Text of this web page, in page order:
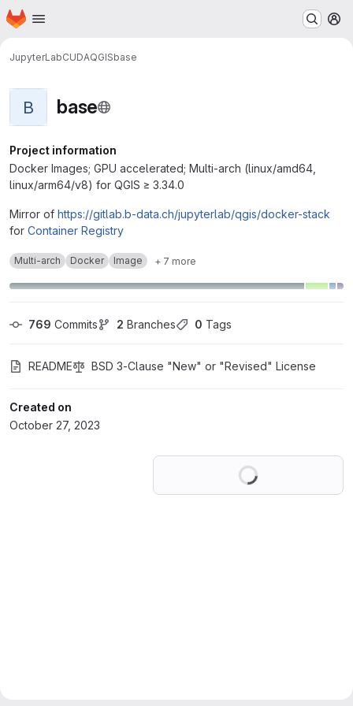
Skip to main content
Homepage
JupyterLabCUDAQGISbase
B base
Project information
Docker Images; GPU accelerated; Multi-arch (linux/amd64,
linux/arm64/v8) for QGIS ≥ 3.34.0
Mirror of https://gitlab.b-data.ch/jupyterlab/qgis/docker-stack
for Container Registry
Multi-arch Docker Image + 7 more
769 Commits 2 Branches 0 Tags
README BSD 3-Clause "New" or "Revised" License
Created on
October 27, 2023